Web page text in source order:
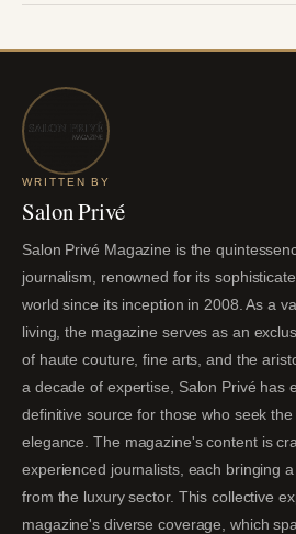
WRITTEN BY
Salon Privé
Salon Privé Magazine is the
journalism, renowned for its
world since its inception in 2008. As a
living, the magazine serves as an
of haute couture, fine arts, and the
a decade of expertise, Salon Privé has
definitive source for those who seek
elegance. The magazine's content is
experienced journalists, each bringing
from the luxury sector. This collective
magazine's diverse coverage, which